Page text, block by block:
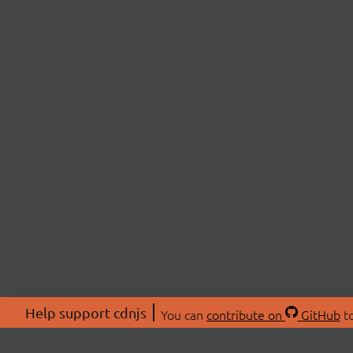
Help support cdnjs You can contribute on GitHub